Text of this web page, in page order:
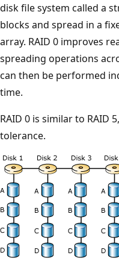
disk file system called a
blocks and spread in a
array. RAID 0 improves
spreading operations
can then be performed
time.
RAID 0 is similar to RAID
tolerance.